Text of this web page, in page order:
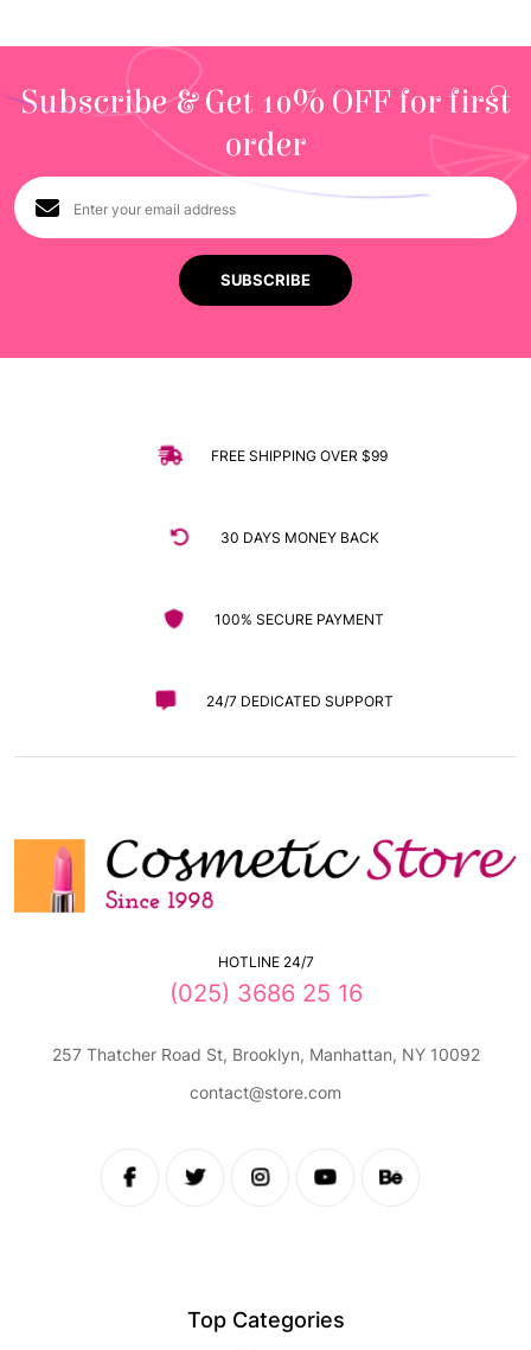
Subscribe & Get 10% OFF for first
order
FREE SHIPPING OVER $99
30 DAYS MONEY BACK
100% SECURE PAYMENT
24/7 DEDICATED SUPPORT
HOTLINE 24/7
(025) 3686 25 16
257 Thatcher Road St, Brooklyn, Manhattan, NY 10092
contact@store.com
Top Categories